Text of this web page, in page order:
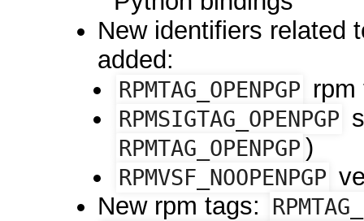
New identifiers related
added:
RPMTAG_OPENPGP rpm
RPMSIGTAG_OPENPGP
RPMTAG_OPENPGP )
RPMVSF_NOOPENPGP
New rpm tags: